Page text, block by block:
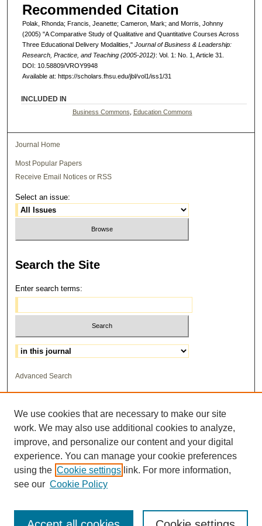
Recommended Citation
Polak, Rhonda; Francis, Jeanette; Cameron, Mark; and Morris, Johnny
(2005) "A Comparative Study of Qualitative and Quantitative Courses Across
Three Educational Delivery Modalities," Journal of Business & Leadership:
Research, Practice, and Teaching (2005-2012): Vol. 1: No. 1, Article 31.
DOI: 10.58809/VROY9948
Available at: https://scholars.fhsu.edu/jbl/vol1/iss1/31
INCLUDED IN
Business Commons Education Commons
Journal Home
Most Popular Papers
Receive Email Notices or RSS
Select an issue:
Search the Site
Enter search terms:
Select context to search:
Advanced Search
We use cookies that are necessary to make our site
work. We may also use additional cookies to analyze,
improve, and personalize our content and your digital
experience. You can manage your cookie preferences
using the Cookie settings link. For more information,
see our Cookie Policy